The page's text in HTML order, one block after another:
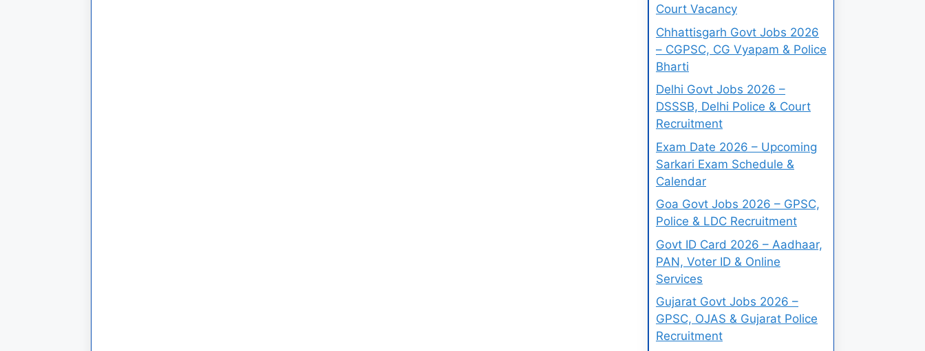
Court Vacancy
Chhattisgarh Govt Jobs 2026
– CGPSC, CG Vyapam & Police
Bharti
Delhi Govt Jobs 2026 –
DSSSB, Delhi Police & Court
Recruitment
Exam Date 2026 – Upcoming
Sarkari Exam Schedule &
Calendar
Goa Govt Jobs 2026 – GPSC,
Police & LDC Recruitment
Govt ID Card 2026 – Aadhaar,
PAN, Voter ID & Online
Services
Gujarat Govt Jobs 2026 –
GPSC, OJAS & Gujarat Police
Recruitment